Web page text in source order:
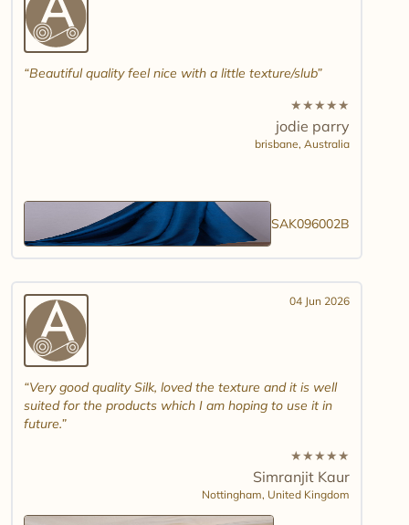
Beautiful quality feel nice with a little texture/slub
★★★★★
jodie parry
brisbane, Australia
SAK096002B
04 Jun 2026
Very good quality Silk, loved the texture and it is well
suited for the products which I am hoping to use it in
future.
★★★★★
Simranjit Kaur
Nottingham, United Kingdom